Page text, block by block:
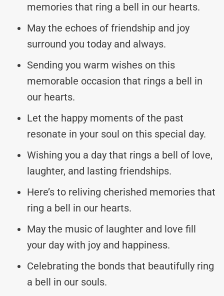
memories that ring a bell in our hearts.
May the echoes of friendship and joy
surround you today and always.
Sending you warm wishes on this
memorable occasion that rings a bell in
our hearts.
Let the happy moments of the past
resonate in your soul on this special day.
Wishing you a day that rings a bell of love,
laughter, and lasting friendships.
Here’s to reliving cherished memories that
ring a bell in our hearts.
May the music of laughter and love fill
your day with joy and happiness.
Celebrating the bonds that beautifully ring
a bell in our souls.